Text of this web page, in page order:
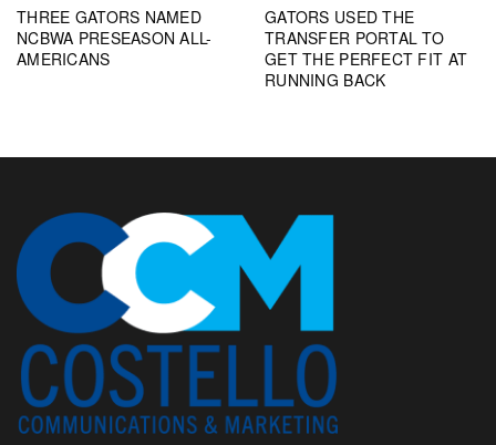
THREE GATORS NAMED
NCBWA PRESEASON ALL-
AMERICANS
GATORS USED THE
TRANSFER PORTAL TO
GET THE PERFECT FIT AT
RUNNING BACK